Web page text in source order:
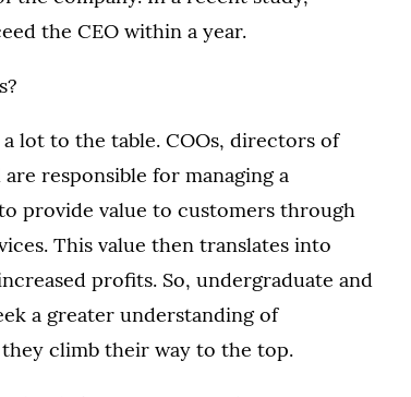
the CEO within a year.
lot to the table. COOs, directors of
responsible for managing a
provide value to customers through
This value then translates into
profits. So, undergraduate and
a greater understanding of
climb their way to the top.